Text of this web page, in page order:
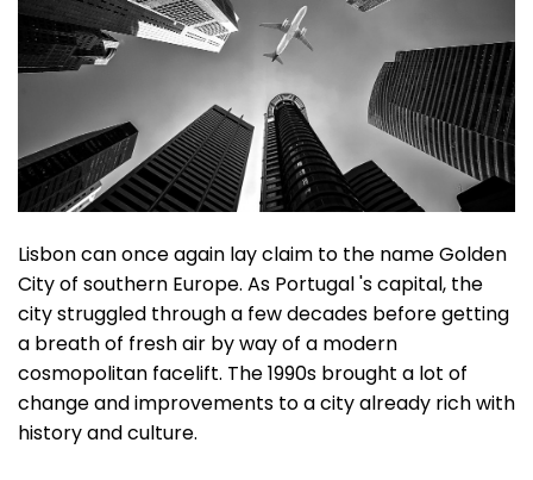
Lisbon can once again lay claim to the name Golden
City of southern Europe. As Portugal 's capital, the
city struggled through a few decades before getting
a breath of fresh air by way of a modern
cosmopolitan facelift. The 1990s brought a lot of
change and improvements to a city already rich with
history and culture.